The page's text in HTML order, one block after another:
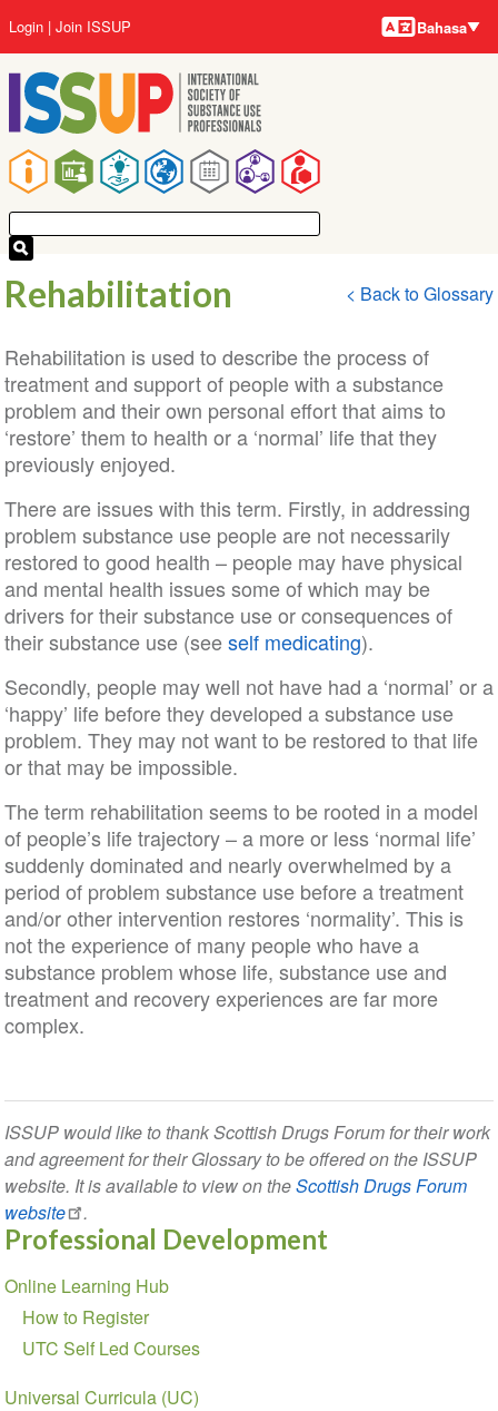
ke
isi
utama
Main
navigation
User
account
menu
Login Join ISSUP Bahasa-
bahasa
Bahasa
Rehabilitation < Back to Glossary
Rehabilitation is used to describe the process of
treatment and support of people with a substance
problem and their own personal effort that aims to
‘restore’ them to health or a ‘normal’ life that they
previously enjoyed.
There are issues with this term. Firstly, in addressing
problem substance use people are not necessarily
restored to good health – people may have physical
and mental health issues some of which may be
drivers for their substance use or consequences of
their substance use (seeself medicating).
Secondly, people may well not have had a ‘normal’ or a
‘happy’ life before they developed a substance use
problem. They may not want to be restored to that life
or that may be impossible.
The term rehabilitation seems to be rooted in a model
of people’s life trajectory – a more or less ‘normal life’
suddenly dominated and nearly overwhelmed by a
period of problem substance use before a treatment
and/or other intervention restores ‘normality’. This is
not the experience of many people who have a
substance problem whose life, substance use and
treatment and recovery experiences are far more
complex.
ISSUP would like to thank Scottish Drugs Forum for their work
and agreement for their Glossary to be offered on the ISSUP
website. It is available to view on theScottish Drugs Forum
website
.
Professional Development
Section
navigation
Online Learning Hub
How to Register
UTC Self Led Courses
Universal Curricula (UC)